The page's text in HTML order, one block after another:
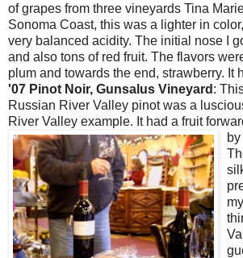
of grapes from three vineyards Tina
Sonoma Coast, this was a lighter in
very balanced acidity. The initial nose I
and also tons of red fruit. The flavors
plum and towards the end, strawberry. It
'07 Pinot Noir, Gunsalus Vineyard :
Russian River Valley pinotwas a
River Valley example. It had a fruit